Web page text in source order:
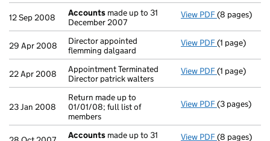
12 Sep 2008 Accounts made up to 31
December 2007
View PDF Accounts
(8 pages)
29 Apr 2008
Director appointed
flemming dalgaard
View PDF Director
(1 page)
22 Apr 2008
Appointment Terminated
Director patrick walters
View PDF Appointment
(1 page)
23 Jan 2008
Return made up to
01/01/08; full list of
members
View PDF Return made
(3 pages)
Accounts made up to 31
View PDF Accounts
(8 pages)